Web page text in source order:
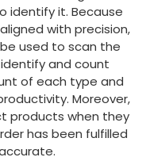
identify it. Because
with precision,
used to scan the
and count
of each type and
Moreover,
products when they
has been fulfilled